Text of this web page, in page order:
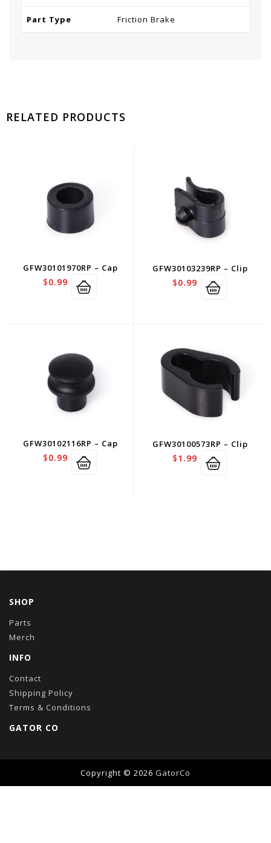
Part Type Friction Brake
RELATED PRODUCTS
GFW30101970RP – Cap
$0.99
GFW30103239RP – Clip
$0.99
GFW30102116RP – Cap
$0.99
GFW30100573RP – Clip
$1.99
SHOP
Parts
Merch
INFO
Contact
Shipping Policy
Terms & Conditions
GATOR CO
Copyright © 2026 GatorCo